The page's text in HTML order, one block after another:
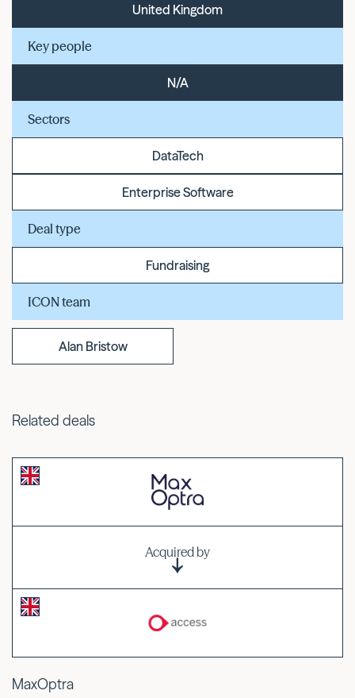
United Kingdom
Key people
N/A
Sectors
DataTech
Enterprise Software
Deal type
Fundraising
ICON team
Alan Bristow
Related deals
Acquired by
MaxOptra